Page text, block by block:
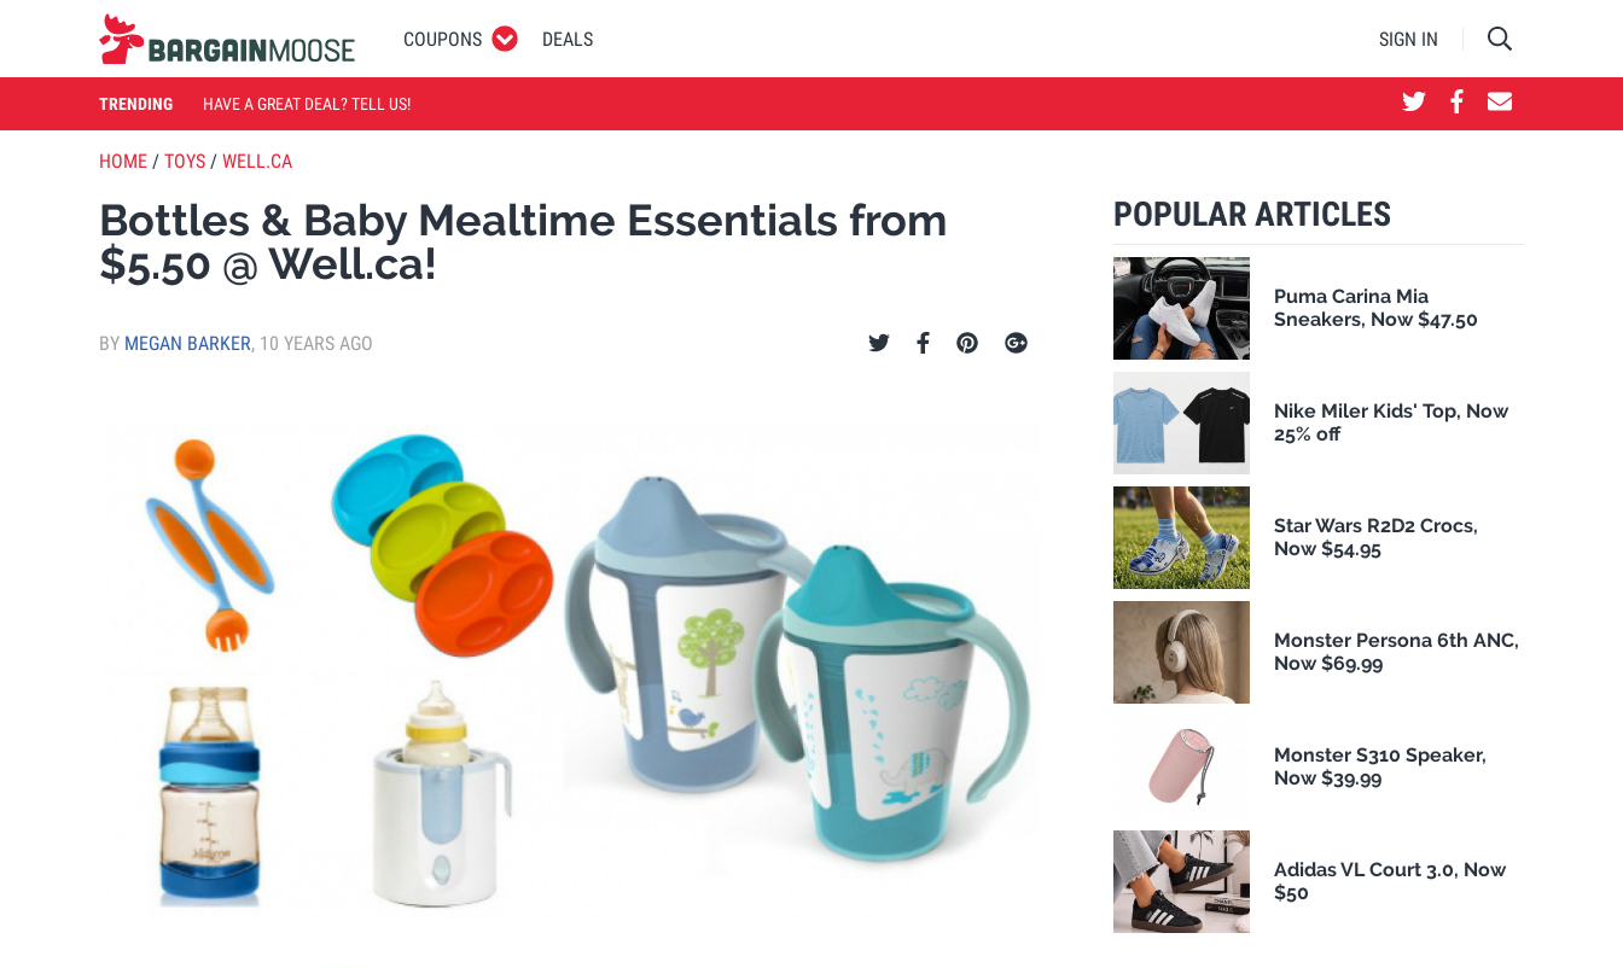
COUPONS DEALS SIGN IN
TRENDING HAVE A GREAT DEAL? TELL US!
HOME / TOYS / WELL.CA
Bottles & Baby Mealtime Essentials from
$5.50 @ Well.ca!
BY MEGAN BARKER, 10 YEARS AGO
POPULAR ARTICLES
Puma Carina Mia
Sneakers, Now $47.50
Nike Miler Kids' Top, Now
25% off
Star Wars R2D2 Crocs,
Now $54.95
Monster Persona 6th ANC,
Now $69.99
Monster S310 Speaker,
Now $39.99
Adidas VL Court 3.0, Now
$50